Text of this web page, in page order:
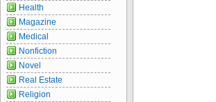
Health
Magazine
Medical
Nonfiction
Novel
Real Estate
Religion